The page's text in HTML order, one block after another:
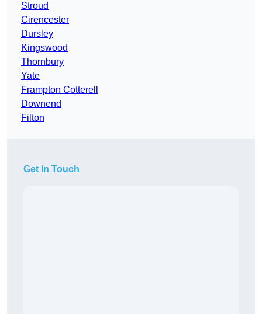
Stroud
Cirencester
Dursley
Kingswood
Thornbury
Yate
Frampton Cotterell
Downend
Filton
Get In Touch